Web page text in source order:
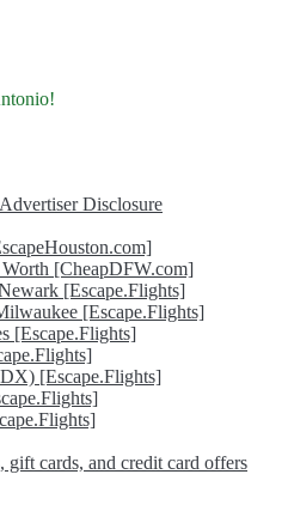
Disclosure
[CheapDFW.com]
[Escape.Flights]
[Escape.Flights]
[Escape.Flights]
[Escape.Flights]
gift cards, and credit card offers